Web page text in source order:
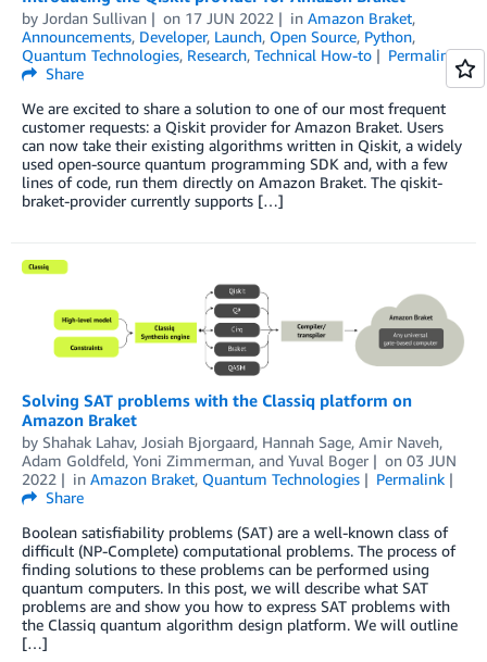
by Jordan Sullivan on 17 JUN 2022 in Amazon Braket,
Announcements, Developer, Launch, Open Source, Python,
Quantum Technologies, Research, Technical How-to
Permalink
Share
We are excited to share a solution to one of our most frequent
customer requests: a Qiskit provider for Amazon Braket. Users
can now take their existing algorithms written in Qiskit, a widely
used open-source quantum programming SDK and, with a few
lines of code, run them directly on Amazon Braket. The qiskit-
braket-provider currently supports […]
Solving SAT problems with the Classiq platform on
Amazon Braket
by Shahak Lahav, Josiah Bjorgaard, Hannah Sage, Amir Naveh,
Adam Goldfeld, Yoni Zimmerman, and Yuval Boger on 03 JUN
2022
in Amazon Braket, Quantum Technologies
Permalink
Share
Boolean satisfiability problems (SAT) are a well-known class of
difficult (NP-Complete) computational problems. The process of
finding solutions to these problems can be performed using
quantum computers. In this post, we will describe what SAT
problems are and show you how to express SAT problems with
the Classiq quantum algorithm design platform. We will outline
[…]